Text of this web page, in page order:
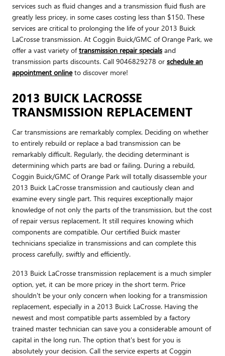
services such as fluid changes and a transmission fluid flush are
greatly less pricey, in some cases costing less than $150. These
services are critical to prolonging the life of your 2013 Buick
LaCrosse transmission. At Coggin Buick/GMC of Orange Park, we
offer a vast variety oftransmission repair specials and
transmission parts discounts. Call 9046829278 or schedule an
appointment onlineto discover more!
2013 BUICK LACROSSE
TRANSMISSION REPLACEMENT
Car transmissions are remarkably complex. Deciding on whether
to entirely rebuild or replace a bad transmission can be
remarkably difficult. Regularly, the deciding determinant is
determining which parts are bad or failing. During a rebuild,
Coggin Buick/GMC of Orange Park will totally disassemble your
2013 Buick LaCrosse transmission and cautiously clean and
examine every single part. This requires exceptionally major
knowledge of not only the parts of the transmission, but the cost
of repair versus replacement. It still requires knowing which
components are compatible. Our certified Buick master
technicians specialize in transmissions and can complete this
process carefully, swiftly and efficiently.
2013 Buick LaCrosse transmission replacement is a much simpler
option, yet, it can be more pricey in the short term. Price
shouldn't be your only concern when looking for a transmission
replacement, especially in a 2013 Buick LaCrosse. Having the
newest and most compatible parts assembled by a factory
trained master technician can save you a considerable amount of
capital in the long run. The option that's best for you is
absolutely your decision. Call the service experts at Coggin